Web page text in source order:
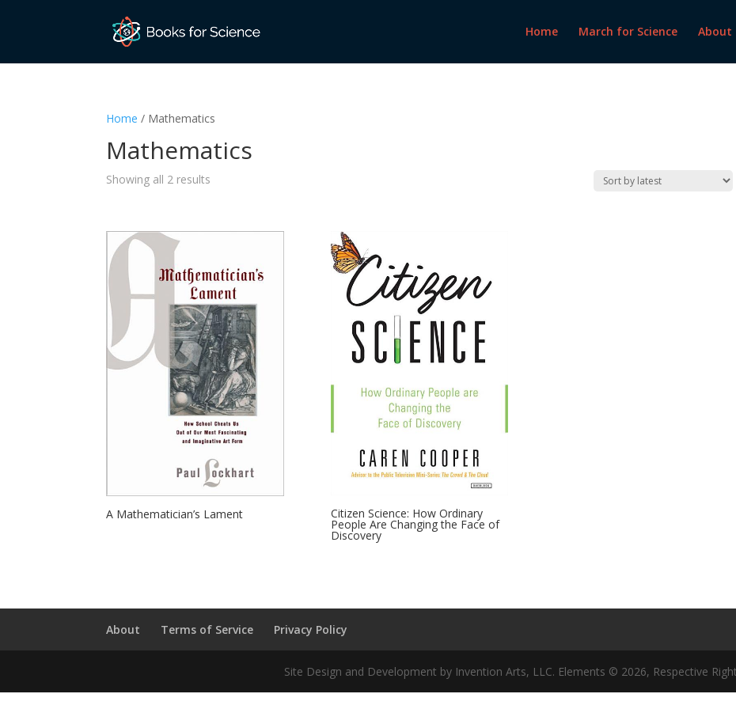
Home March for Science About
Home / Mathematics
Mathematics
Showing all 2 results
A Mathematician’s Lament Citizen Science: How Ordinary
People Are Changing the Face of
Discovery
About Terms of Service Privacy Policy
Site Design and Development by Invention Arts, LLC. Elements © 2026, Respective